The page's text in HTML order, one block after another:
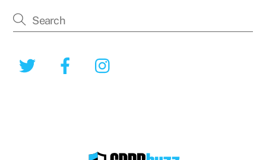
Twitter Facebook